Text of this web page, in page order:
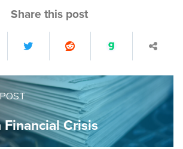
Share this post
Crisis